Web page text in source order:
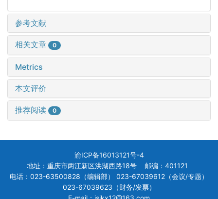
参考文献
相关文章 0
Metrics
本文评价
推荐阅读 0
渝ICP备16013121号-4
地址：重庆市两江新区洪湖西路18号 邮编：401121
电话：023-63500828（编辑部） 023-67039612（会议/专题）
023-67039623（财务/发票）